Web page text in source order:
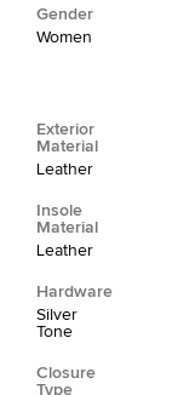
Gender
Women
Exterior
Material
Leather
Insole
Material
Leather
Hardware
Silver
Tone
Closure
Type